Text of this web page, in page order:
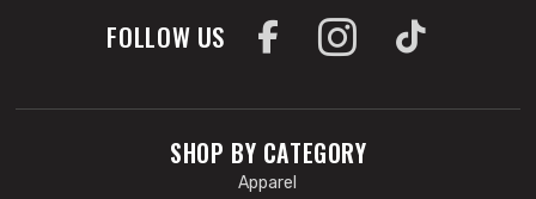
FOLLOW US
SHOP BY CATEGORY
Apparel